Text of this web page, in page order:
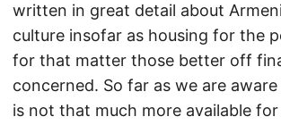
written in great detail about
culture insofar as housing for the
for that matter those better off
concerned. So far as we are
is not that much more available